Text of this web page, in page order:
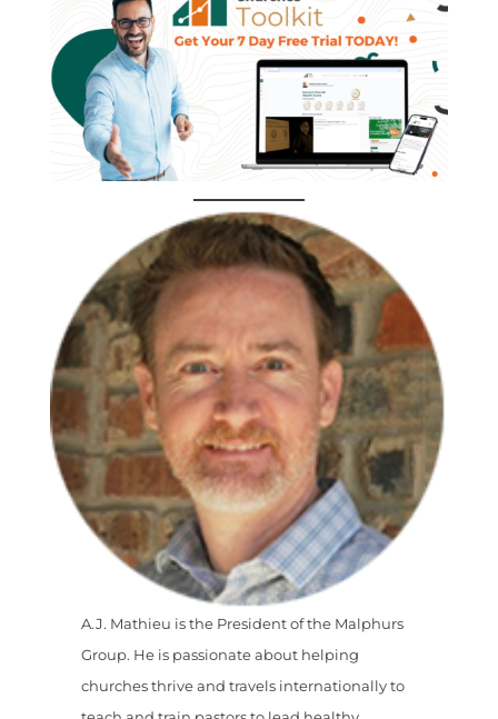
A.J. Mathieu is the President of the Malphurs
Group. He is passionate about helping
churches thrive and travels internationally to